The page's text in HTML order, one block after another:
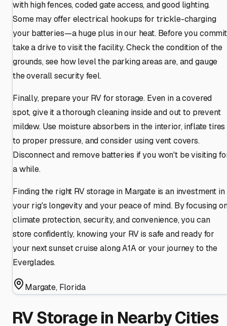
with high fences, coded gate access, and good lighting.
Some may offer electrical hookups for trickle-charging
your batteries—a huge plus in our heat. Before you
take a drive to visit the facility. Check the condition of the
grounds, see how level the parking areas are, and gauge
the overall security feel.
Finally, prepare your RV for storage. Even in a covered
spot, give it a thorough cleaning inside and out to prevent
mildew. Use moisture absorbers in the interior, inflate tires
to proper pressure, and consider using vent covers.
Disconnect and remove batteries if you won't be visiting
a while.
Finding the right RV storage in Margate is an investment in
your rig's longevity and your peace of mind. By focusing
climate protection, security, and convenience, you can
store confidently, knowing your RV is safe and ready for
your next sunset cruise along A1A or your journey to the
Everglades.
Margate, Florida
RV Storage in Nearby Cities